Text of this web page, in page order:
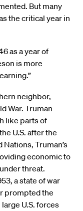
But many
the critical year in
as a year of
is more
neighbor,
War. Truman
like parts of
U.S. after the
Truman’s
economic to
threat.
a state of war
prompted the
U.S. forces